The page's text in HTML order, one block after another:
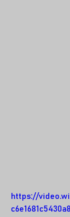
https://